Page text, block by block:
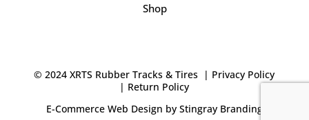
Shop
© 2024 XRTS Rubber Tracks & Tires | Privacy Policy
| Return Policy
E-Commerce Web Design by Stingray Branding